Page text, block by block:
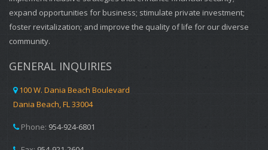
expand opportunities for business; stimulate private investment;
foster revitalization; and improve the quality of life for our diverse
community.
GENERAL INQUIRIES
100 W. Dania Beach Boulevard
Dania Beach, FL 33004
Phone: 954-924-6801